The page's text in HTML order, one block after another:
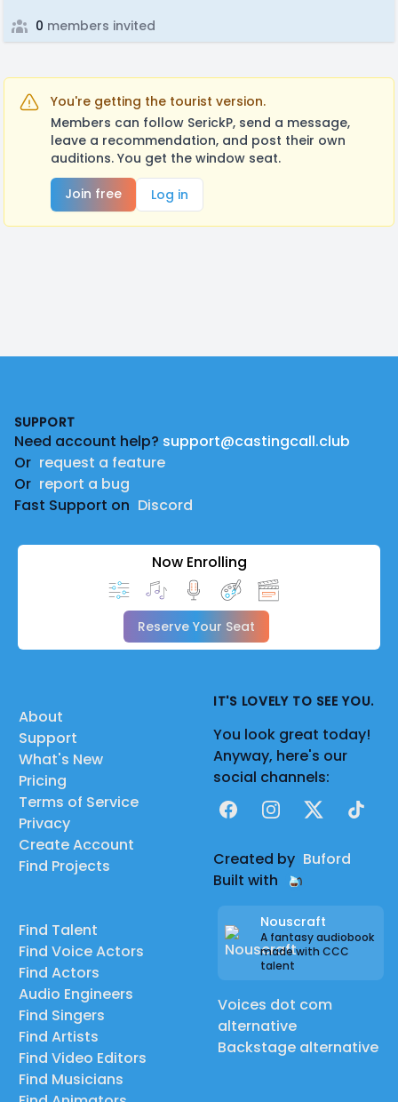
0 members invited
You're getting the tourist version.
Members can follow SerickP, send a message,
leave a recommendation, and post their own
auditions. You get the window seat.
Join free
Log in
SUPPORT
Need account help? support@castingcall.club
Or request a feature
Or report a bug
Fast Support on Discord
Now Enrolling
Reserve Your Seat
About
Support
What's New
Pricing
Terms of Service
Privacy
Create Account
Find Projects
Find Talent
Find Voice Actors
Find Actors
Audio Engineers
Find Singers
Find Artists
Find Video Editors
Find Musicians
IT'S LOVELY TO SEE YOU.
You look great today!
Anyway, here's our
social channels:
FacebookInstagram
X TikTok
Created by Buford
Built with
Nouscraft
A fantasy audiobook
made with CCC
talent
Voices dot com
alternative
Backstage alternative